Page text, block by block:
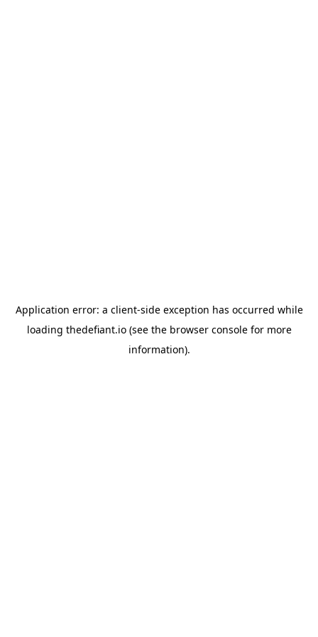
Application error: a client-side exception has occurred while
loading thedefiant.io(see the browser consolefor more
information).